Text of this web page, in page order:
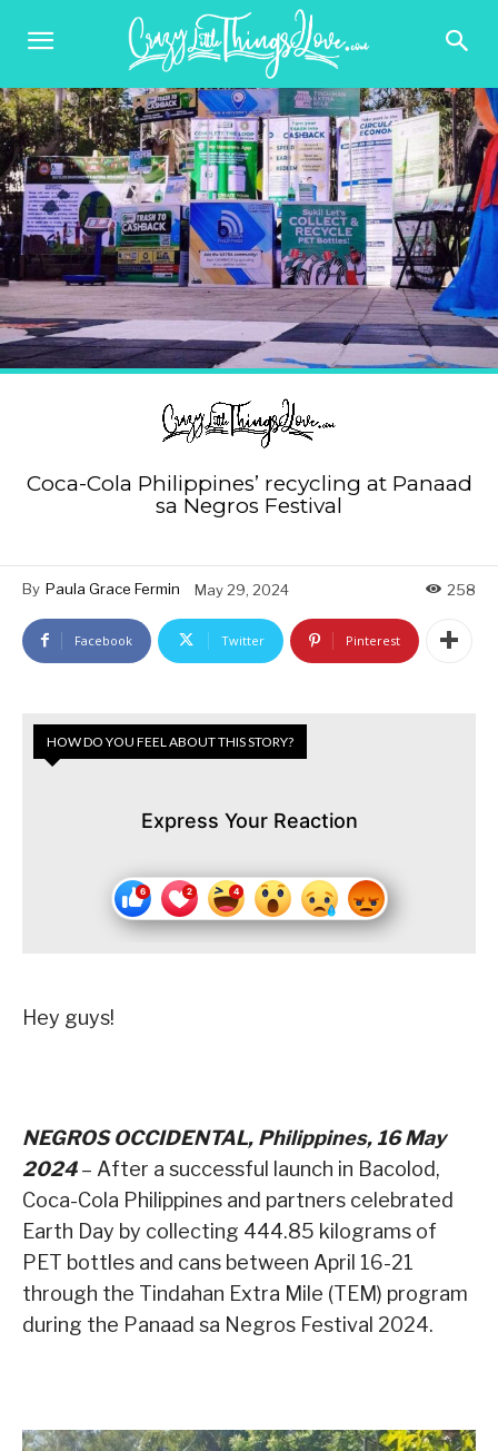
Coca-Cola Philippines’ recycling at Panaad
sa Negros Festival
By Paula Grace Fermin May 29, 2024 258
Facebook Twitter Pinterest
HOW DO YOU FEEL ABOUT THIS STORY?
Express Your Reaction
Hey guys!
NEGROS OCCIDENTAL, Philippines, 16 May
2024– After a successful launch in Bacolod,
Coca-Cola Philippines and partners celebrated
Earth Day by collecting 444.85 kilograms of
PET bottles and cans between April 16-21
through the Tindahan Extra Mile (TEM) program
during the Panaad sa Negros Festival 2024.